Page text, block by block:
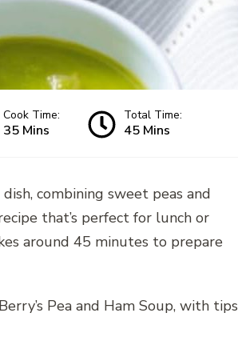
Cook Time:
35 Mins
Total Time:
45 Mins
combining sweet peas and
that’s perfect for lunch or
around 45 minutes to prepare
Pea and Ham Soup, with tips